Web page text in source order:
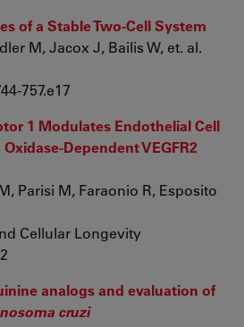
of a Stable Two-Cell System
M, Jacox J, Bailis W, et. al.
757.e17
1 Modulates Endothelial Cell
Dependent VEGFR2
Parisi M, Faraonio R, Esposito
Cellular Longevity
analogs and evaluation of
cruzi